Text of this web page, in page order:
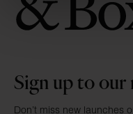
Sign up to our
Don’t miss new launches